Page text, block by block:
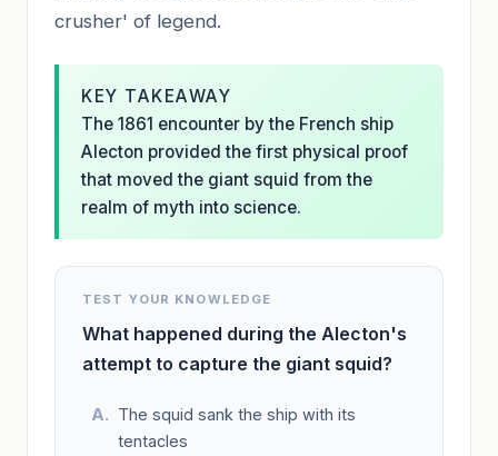
crusher' of legend.
KEY TAKEAWAY
The 1861 encounter by the French ship
Alecton provided the first physical proof
that moved the giant squid from the
realm of myth into science.
TEST YOUR KNOWLEDGE
What happened during the Alecton's
attempt to capture the giant squid?
The squid sank the ship with its
tentacles